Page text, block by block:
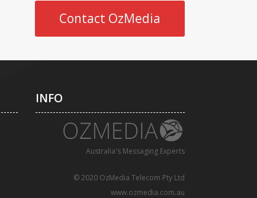
Contact OzMedia
INFO
Australia's Messaging Experts
© 2020 OzMedia Telecom Pty Ltd
www.ozmedia.com.au